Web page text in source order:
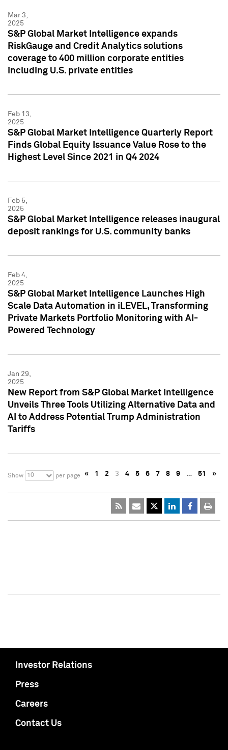
Mar 3,
2025
S&P Global Market Intelligence expands
RiskGauge and Credit Analytics solutions
coverage to 400 million corporate entities
including U.S. private entities
Feb 13,
2025
S&P Global Market Intelligence Quarterly Report
Finds Global Equity Issuance Value Rose to the
Highest Level Since 2021 in Q4 2024
Feb 5,
2025
S&P Global Market Intelligence releases inaugural
deposit rankings for U.S. community banks
Feb 4,
2025
S&P Global Market Intelligence Launches High
Scale Data Automation in iLEVEL, Transforming
Private Markets Portfolio Monitoring with AI-
Powered Technology
Jan 29,
2025
New Report from S&P Global Market Intelligence
Unveils Three Tools Utilizing Alternative Data and
AI to Address Potential Trump Administration
Tariffs
Show 10 per page « 1 2 3 4 5 6 7 8 9 … 51 »
Investor Relations
Press
Careers
Contact Us